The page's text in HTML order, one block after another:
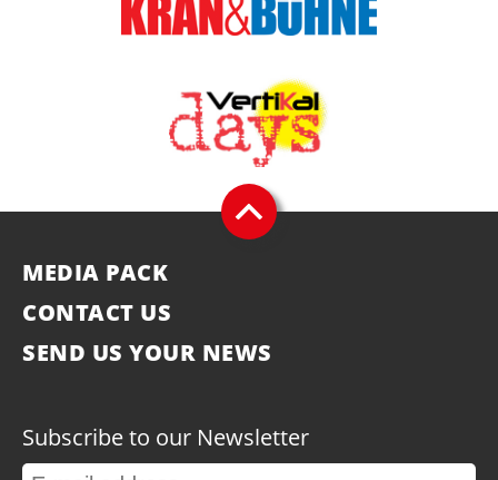
MEDIA PACK
CONTACT US
SEND US YOUR NEWS
Subscribe to our Newsletter